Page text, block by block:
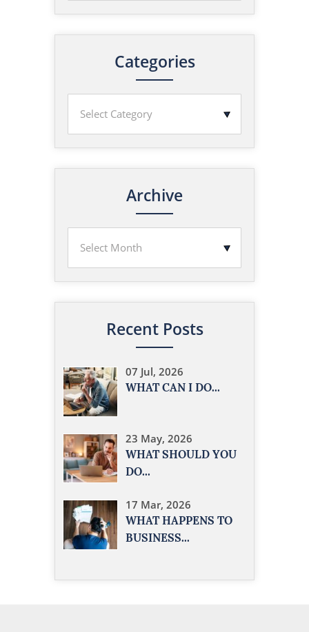
Categories
Archive
Recent Posts
07 Jul, 2026
WHAT CAN I DO...
23 May, 2026
WHAT SHOULD YOU
DO...
17 Mar, 2026
WHAT HAPPENS TO
BUSINESS...